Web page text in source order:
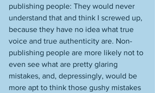
publishing people: They would never
understand that and think I screwed up,
because they have no idea what true
voice and true authenticity are. Non-
publishing people are more likely not to
even see what are pretty glaring
mistakes, and, depressingly, would be
more apt to think those gushy mistakes